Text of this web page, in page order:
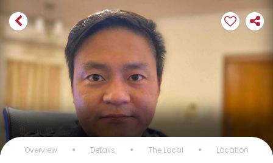
Overview Details The Local Location